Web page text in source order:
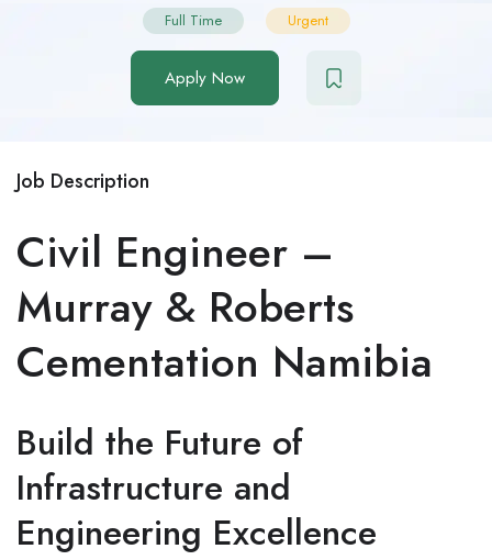
Full Time Urgent
Apply Now
Job Description
Civil Engineer –
Murray & Roberts
Cementation Namibia
Build the Future of
Infrastructure and
Engineering Excellence